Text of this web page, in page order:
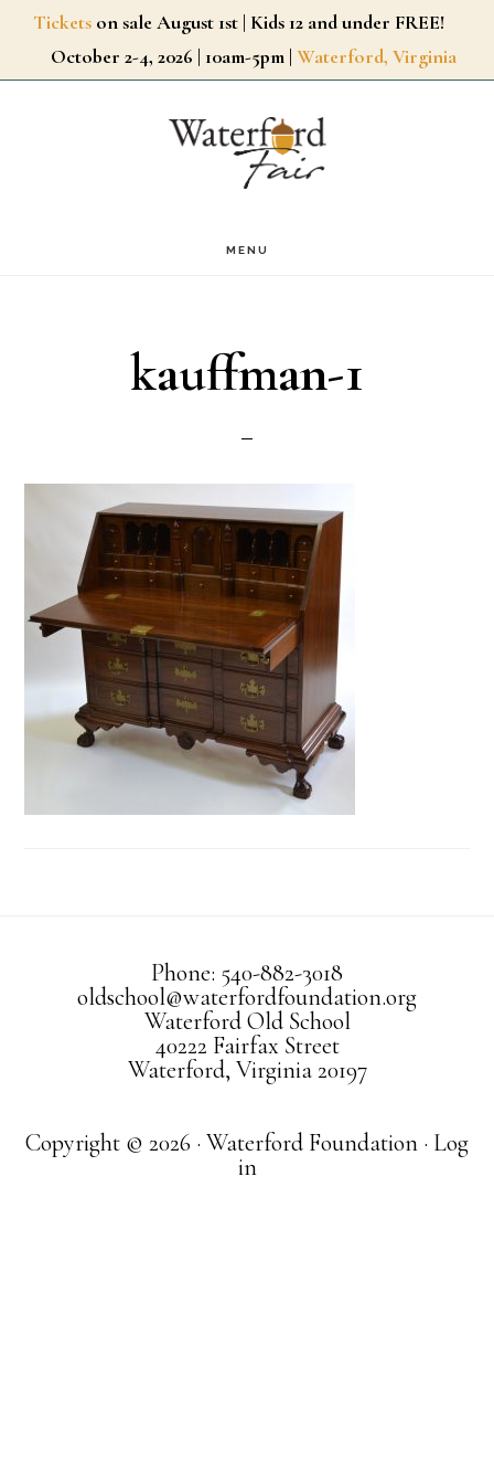
SkipTickets on sale August 1st | Kids 12 and under FREE!
October 2-4, 2026 | 10am-5pm | Waterford, Virginia
MENU
kauffman-1
Phone: 540-882-3018
oldschool@waterfordfoundation.org
Waterford Old School
40222 Fairfax Street
Waterford, Virginia 20197
Copyright © 2026 · Waterford Foundation · Log
in